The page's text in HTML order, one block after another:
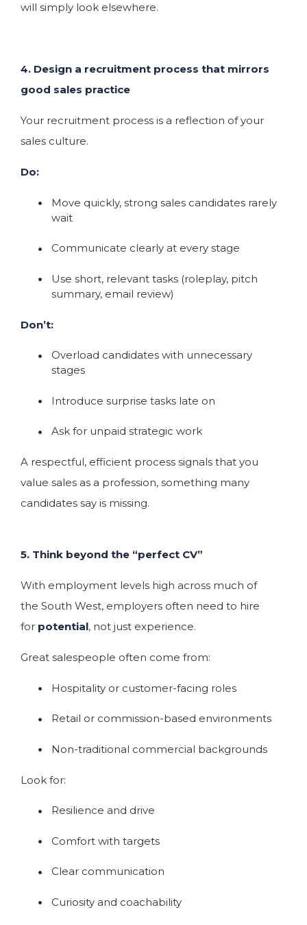
will simply look elsewhere.
4. Design a recruitment process that mirrors
good sales practice
Your recruitment process is a reflection of your
sales culture.
Do:
Move quickly, strong sales candidates rarely
wait
Communicate clearly at every stage
Use short, relevant tasks (roleplay, pitch
summary, email review)
Don’t:
Overload candidates with unnecessary
stages
Introduce surprise tasks late on
Ask for unpaid strategic work
A respectful, efficient process signals that you
value sales as a profession, something many
candidates say is missing.
5. Think beyond the “perfect CV”
With employment levels high across much of
the South West, employers often need to hire
for potential, not just experience.
Great salespeople often come from:
Hospitality or customer-facing roles
Retail or commission-based environments
Non-traditional commercial backgrounds
Look for:
Resilience and drive
Comfort with targets
Clear communication
Curiosity and coachability